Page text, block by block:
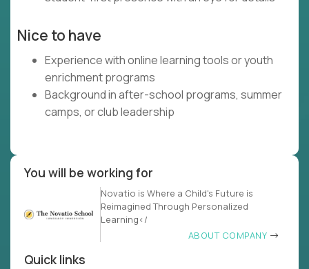
Nice to have
Experience with online learning tools or youth
enrichment programs
Background in after-school programs, summer
camps, or club leadership
You will be working for
Novatio is Where a Child's Future is
Reimagined Through Personalized
Learning</
ABOUT COMPANY
Quick links